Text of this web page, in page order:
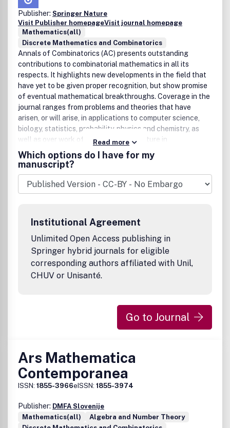
Publisher: Springer Nature
Visit Publisher homepageVisit journal homepage
Mathematics(all)
Discrete Mathematics and Combinatorics
Annals of Combinatorics (AC) presents outstanding
contributions to combinatorial mathematics in all its
respects. It highlights new developments in the field that
have yet to be given proper recognition, but show promise
of eventual mathematical breakthroughs. Coverage in the
journal ranges from problems and theories that have
arisen, or will arise, in applications to computer science,
biology, statistics, probability, physics and chemistry, as
well as over work of a combinatorial nature in
representation theory, number theory topology, algebraic
geometry and the theory of special functions. Annals of
Combinatorics also publishes research announcements,
book reviews, as well as revealing and inspiring
expositions.Bibliographic Data
1 volume per year, 4 issues per volume
approx. 500 pages per volume
Format: 15.5 x 23.5 cm
ISSN 0218-0006 (print)
ISSN 0219-3094 (electronic)AMS Mathematical Citation
Quotient (MCQ): 0.40 (2011)
Read more
Which options do I have for my
manuscript?
Institutional Agreement
Unlimited Open Access publishing in
Springer hybrid journals for eligible
corresponding authors affiliated with Unil,
CHUV or Unisanté.
Go to Journal
Ars Mathematica
Contemporanea
ISSN: 1855-3966eISSN: 1855-3974
Publisher: DMFA Slovenije
Mathematics(all)
Algebra and Number Theory